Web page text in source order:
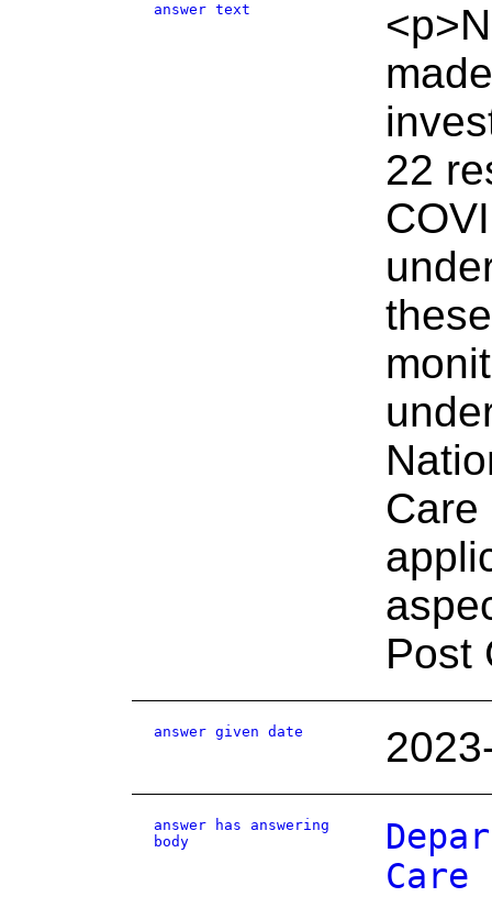
answer text
22
Care
Post
answer given date
answer has answering
body
Care